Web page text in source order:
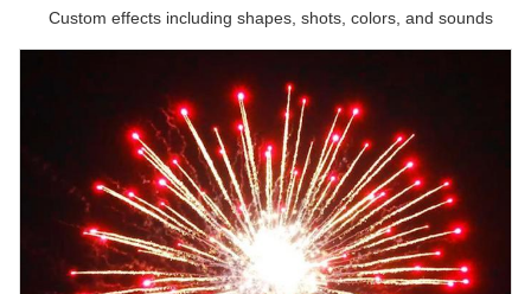
Custom effects including shapes, shots, colors, and sounds